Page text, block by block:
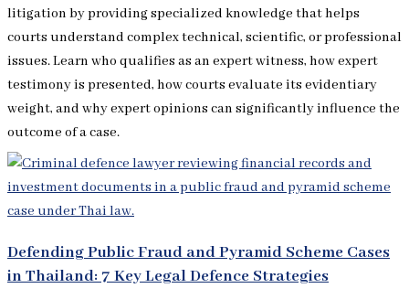
litigation by providing specialized knowledge that helps
courts understand complex technical, scientific, or professional
issues. Learn who qualifies as an expert witness, how expert
testimony is presented, how courts evaluate its evidentiary
weight, and why expert opinions can significantly influence the
outcome of a case.
Defending Public Fraud and Pyramid Scheme Cases
in Thailand: 7 Key Legal Defence Strategies